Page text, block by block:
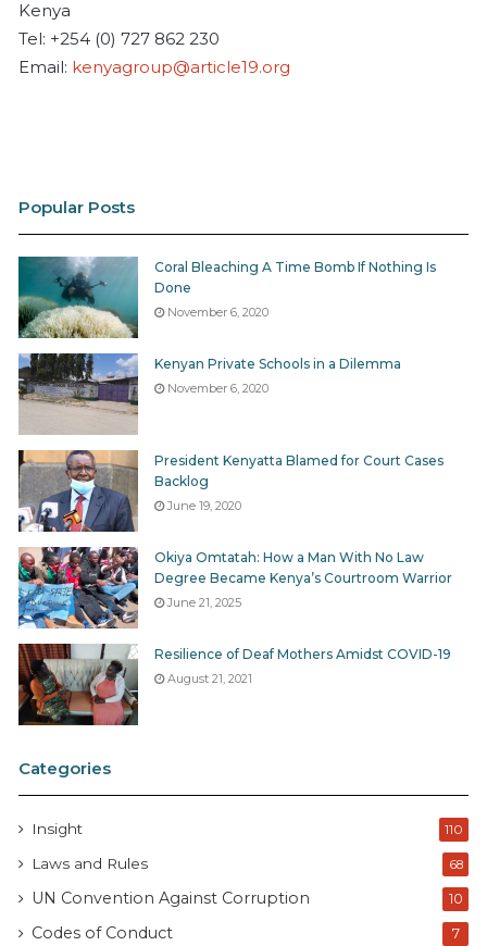
Kenya
Tel: +254 (0) 727 862 230
Email: kenyagroup@article19.org
Popular Posts
Coral Bleaching A Time Bomb If Nothing Is
Done
November 6, 2020
Kenyan Private Schools in a Dilemma
November 6, 2020
President Kenyatta Blamed for Court Cases
Backlog
June 19, 2020
Okiya Omtatah: How a Man With No Law
Degree Became Kenya’s Courtroom Warrior
June 21, 2025
Resilience of Deaf Mothers Amidst COVID-19
August 21, 2021
Categories
Insight 110
Laws and Rules 68
UN Convention Against Corruption 10
Codes of Conduct 7